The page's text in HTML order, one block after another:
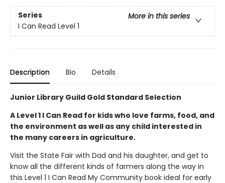
Series
More in this series
I Can Read Level 1
Description Bio Details
Junior Library Guild Gold Standard Selection
A Level 1 I Can Read for kids who love farms, food, and
the environment as well as any child interested in
the many careers in agriculture.
Visit the State Fair with Dad and his daughter, and get to
know all the different kinds of farmers along the way in
this Level 1 I Can Read My Community book ideal for early